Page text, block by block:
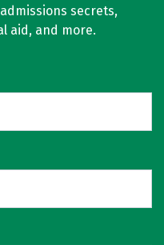
secrets,
aid, and more.